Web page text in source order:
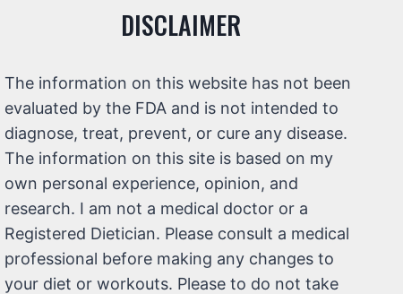
DISCLAIMER
The information on this website has not been
evaluated by the FDA and is not intended to
diagnose, treat, prevent, or cure any disease.
The information on this site is based on my
own personal experience, opinion, and
research. I am not a medical doctor or a
Registered Dietician. Please consult a medical
professional before making any changes to
your diet or workouts. Please to do not take